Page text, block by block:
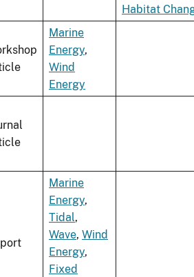
Habitat
Marine
Energy,
Wind
Energy
Marine
Energy,
Tidal,
Wave, Wind
Energy,
Fixed